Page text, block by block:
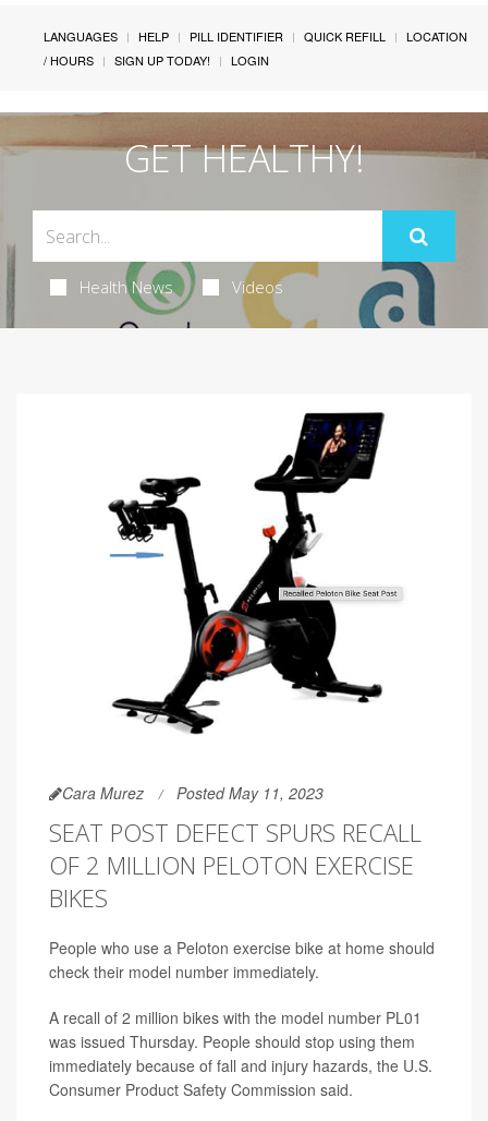
LANGUAGES HELP PILL IDENTIFIER QUICK REFILL
LOCATION
/ HOURS
SIGN UP TODAY! LOGIN
GET HEALTHY!
Health News Videos
Cara Murez Posted May 11, 2023
SEAT POST DEFECT SPURS RECALL
OF 2 MILLION PELOTON EXERCISE
BIKES
People who use a Peloton exercise bike at home should
check their model number immediately.
A recall of 2 million bikes with the model number PL01
was issued Thursday. People should stop using them
immediately because of fall and injury hazards, the U.S.
Consumer Product Safety Commission said.